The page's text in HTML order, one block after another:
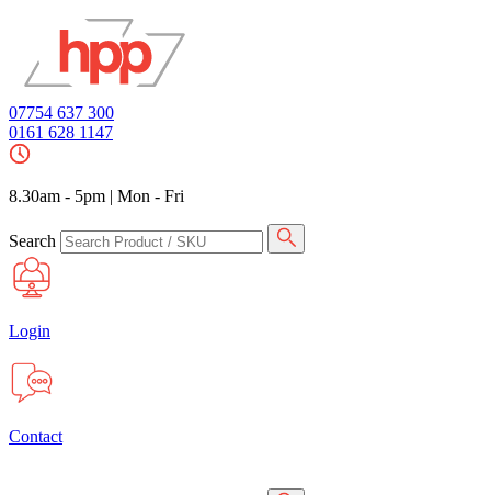
07754 637 300
0161 628 1147
8.30am - 5pm | Mon - Fri
Search
Login
Contact